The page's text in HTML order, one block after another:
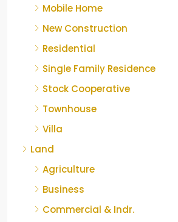
Mobile Home
New Construction
Residential
Single Family Residence
Stock Cooperative
Townhouse
Villa
Land
Agriculture
Business
Commercial & Indr.